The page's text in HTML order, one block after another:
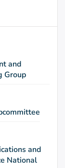
and
Group
and
National